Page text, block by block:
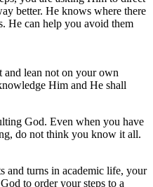
better. He knows where there
He can help you avoid them
lean not on your own
Him and He shall
God. Even when you have
do not think you know it all.
and turns in academic life, your
to order your steps to a